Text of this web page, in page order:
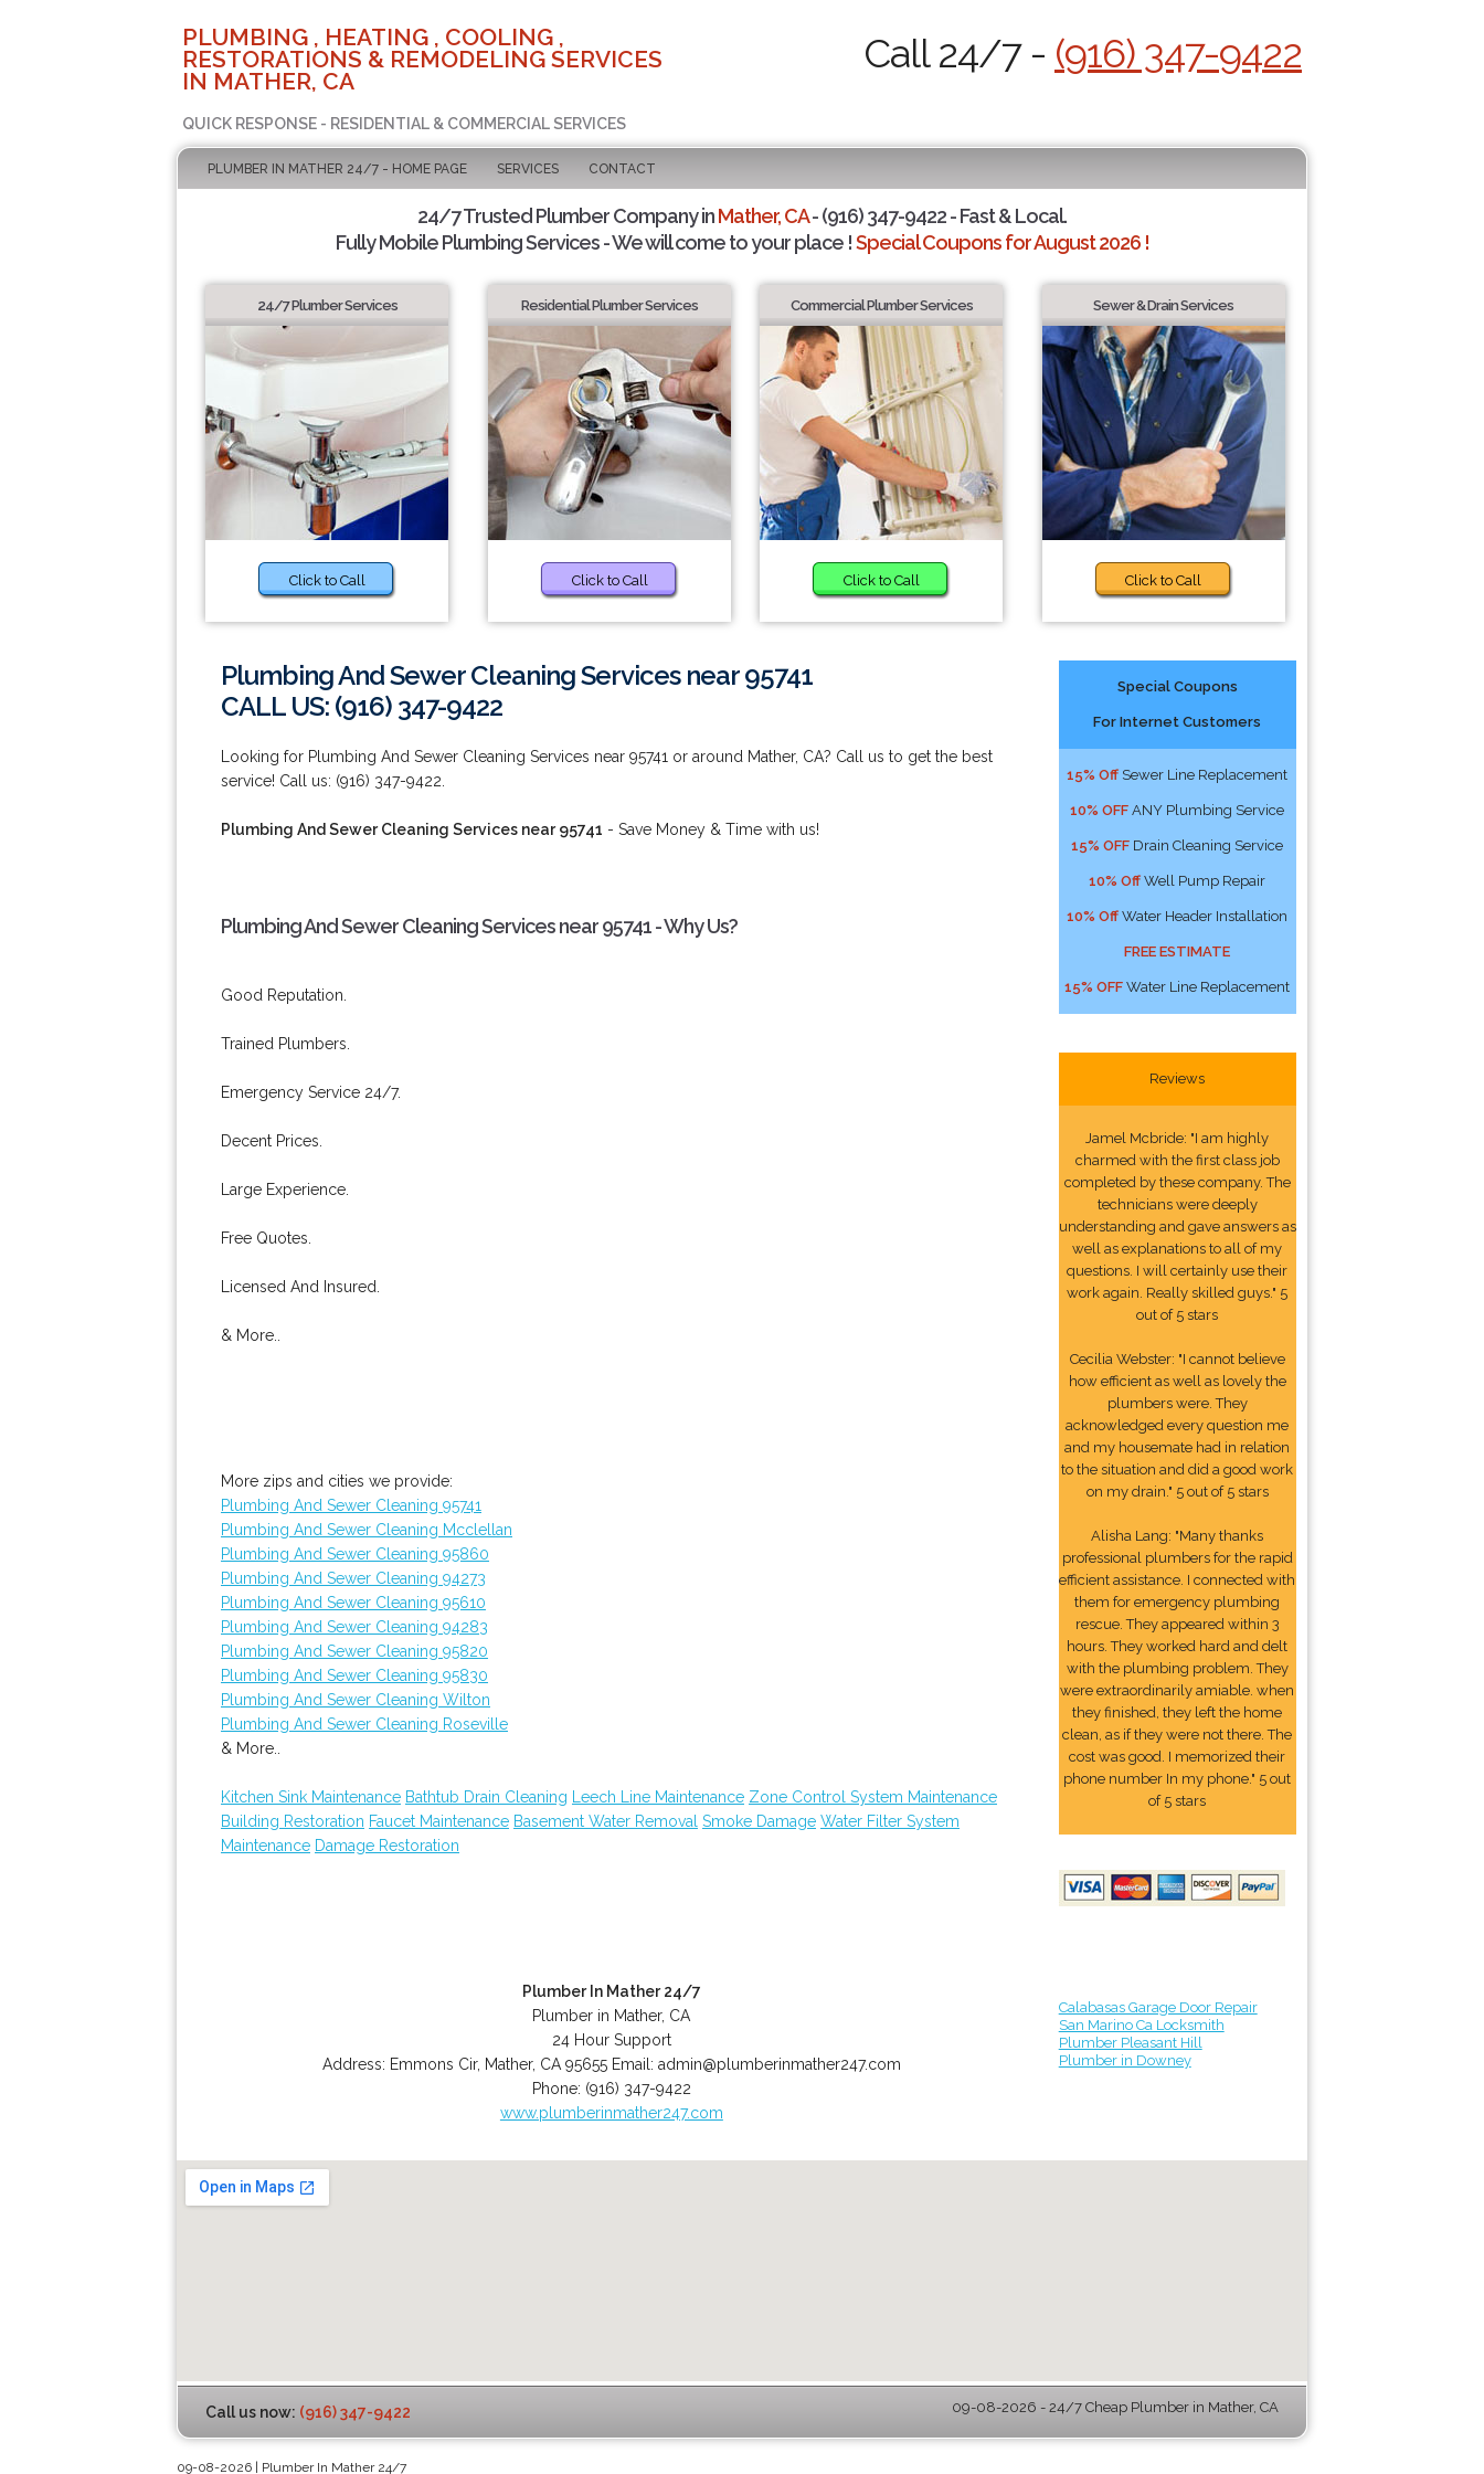
PLUMBING , HEATING , COOLING ,
RESTORATIONS & REMODELING SERVICES
IN MATHER, CA
QUICK RESPONSE - RESIDENTIAL & COMMERCIAL SERVICES
Call 24/7 - (916) 347-9422
PLUMBER IN MATHER 24/7 - HOME PAGE SERVICES CONTACT
24/7 Trusted Plumber Company inMather, CA- (916) 347-9422 - Fast & Local.
Fully Mobile Plumbing Services - We will come to your place !Special Coupons for August 2026 !
24/7 Plumber Services
Click to Call
Residential Plumber Services
Click to Call
Commercial Plumber Services
Click to Call
Sewer & Drain Services
Click to Call
Plumbing And Sewer Cleaning Services near 95741
CALL US: (916) 347-9422
Looking for Plumbing And Sewer Cleaning Services near 95741 or around Mather, CA? Call us to get the best
service! Call us: (916) 347-9422.
Plumbing And Sewer Cleaning Services near 95741 - Save Money & Time with us!
Plumbing And Sewer Cleaning Services near 95741 - Why Us?
Good Reputation.
Trained Plumbers.
Emergency Service 24/7.
Decent Prices.
Large Experience.
Free Quotes.
Licensed And Insured.
& More..
More zips and cities we provide:
Plumbing And Sewer Cleaning 95741
Plumbing And Sewer Cleaning Mcclellan
Plumbing And Sewer Cleaning 95860
Plumbing And Sewer Cleaning 94273
Plumbing And Sewer Cleaning 95610
Plumbing And Sewer Cleaning 94283
Plumbing And Sewer Cleaning 95820
Plumbing And Sewer Cleaning 95830
Plumbing And Sewer Cleaning Wilton
Plumbing And Sewer Cleaning Roseville
& More..
Kitchen Sink Maintenance Bathtub Drain Cleaning Leech Line Maintenance Zone Control System Maintenance
Building Restoration Faucet Maintenance Basement Water Removal Smoke Damage Water Filter System
Maintenance Damage Restoration
Plumber In Mather 24/7
Plumber in Mather, CA
24 Hour Support
Address: Emmons Cir, Mather, CA 95655 Email: admin@plumberinmather247.com
Phone: (916) 347-9422
www.plumberinmather247.com
Special Coupons
For Internet Customers
15% Off Sewer Line Replacement
10% OFF ANY Plumbing Service
15% OFF Drain Cleaning Service
10% Off Well Pump Repair
10% Off Water Header Installation
FREE ESTIMATE
15% OFF Water Line Replacement
Reviews
Jamel Mcbride: "I am highly
charmed with the first class job
completed by these company. The
technicians were deeply
understanding and gave answers as
well as explanations to all of my
questions. I will certainly use their
work again. Really skilled guys." 5
out of 5 stars
Cecilia Webster: "I cannot believe
how efficient as well as lovely the
plumbers were. They
acknowledged every question me
and my housemate had in relation
to the situation and did a good work
on my drain." 5 out of 5 stars
Alisha Lang: "Many thanks
professional plumbers for the rapid
efficient assistance. I connected with
them for emergency plumbing
rescue. They appeared within 3
hours. They worked hard and delt
with the plumbing problem. They
were extraordinarily amiable. when
they finished, they left the home
clean, as if they were not there. The
cost was good. I memorized their
phone number In my phone." 5 out
of 5 stars
Calabasas Garage Door Repair
San Marino Ca Locksmith
Plumber Pleasant Hill
Plumber in Downey
Call us now: (916) 347-9422 09-08-2026 - 24/7 Cheap Plumber in Mather, CA
09-08-2026 | Plumber In Mather 24/7